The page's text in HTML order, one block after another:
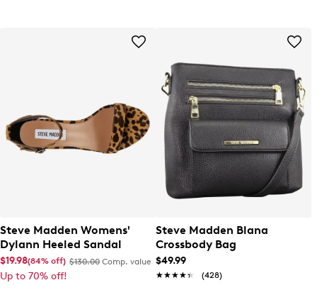
Steve Madden Womens'
Dylann Heeled Sandal
$19.98(84% off) $130.00 Comp. value
Up to 70% off!
Steve Madden Blana
Crossbody Bag
$49.99
★★★★★
★★★★★ (428)